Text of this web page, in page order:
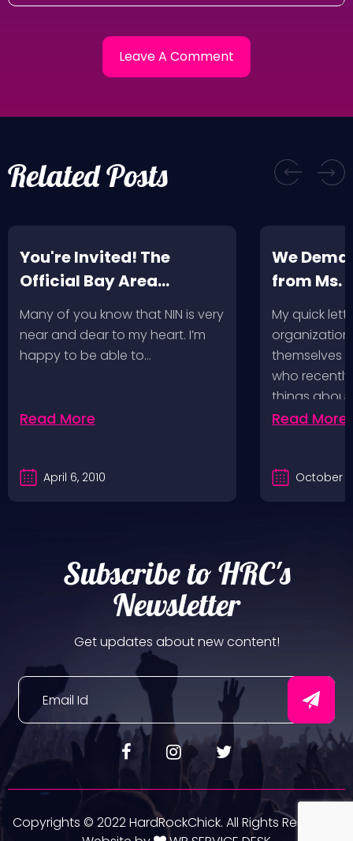
Related Posts
You're Invited! The
Official Bay Area
Screening of the NIN
Fan-Made Concert DVD-
Another Version of the
Many of you know that NIN is very
near and dear to my heart. I’m
happy to be able to…
Read More
April 6, 2010
We
from Ms.
My quick
themselves
who
things
Read More
October
Subscribe to HRC's
Newsletter
Get updates about new content!
Copyrights © 2022 HardRockChick. All Rights Reserved.